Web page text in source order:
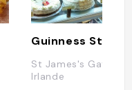
Guinness
St James's Gate,
Irlande